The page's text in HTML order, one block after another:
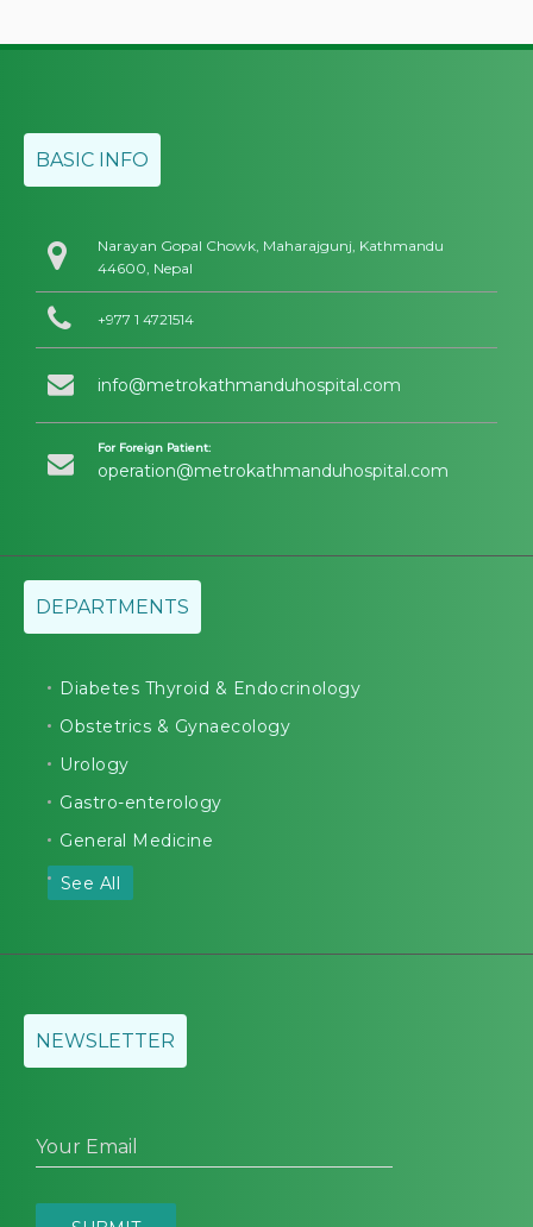
BASIC INFO
Narayan Gopal Chowk, Maharajgunj, Kathmandu
44600, Nepal
+977 1 4721514
info@metrokathmanduhospital.com
For Foreign Patient:
operation@metrokathmanduhospital.com
DEPARTMENTS
Diabetes Thyroid & Endocrinology
Obstetrics & Gynaecology
Urology
Gastro-enterology
General Medicine
See All
NEWSLETTER
Your Email